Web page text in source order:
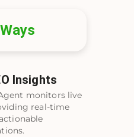
Insights
monitors live
real-time